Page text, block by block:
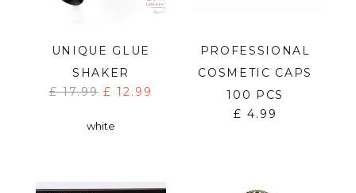
UNIQUE GLUE
SHAKER
£17.99 £ 12.99
white
PROFESSIONAL
COSMETIC CAPS
100 PCS
£ 4.99